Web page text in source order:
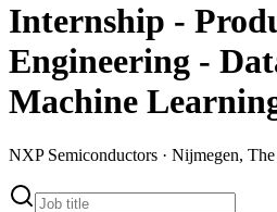
Internship -
Engineering -
Machine
NXP Semiconductors · Nijmegen,